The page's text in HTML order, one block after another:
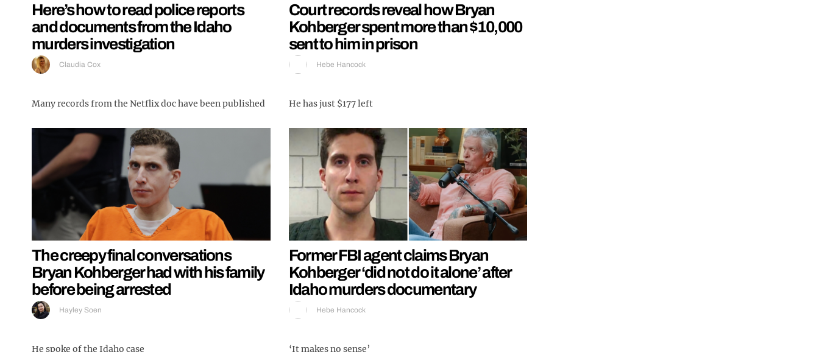
Here’s how to read police reports
and documents from the Idaho
murders investigation
Claudia Cox
Many records from the Netflix doc have been published
Court records reveal how Bryan
Kohberger spent more than $10,000
sent to him in prison
Hebe Hancock
He has just $177 left
The creepy final conversations
Bryan Kohberger had with his family
before being arrested
Hayley Soen
He spoke of the Idaho case
Former FBI agent claims Bryan
Kohberger ‘did not do it alone’ after
Idaho murders documentary
Hebe Hancock
‘It makes no sense’